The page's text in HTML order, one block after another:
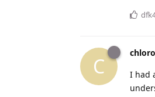
C
I had